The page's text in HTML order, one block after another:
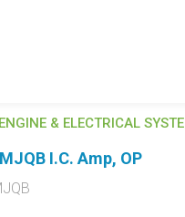
& ELECTRICAL
I.C. Amp, OP